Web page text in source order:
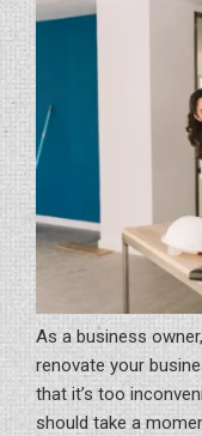
As a business
renovate your
that it’s too
should take a